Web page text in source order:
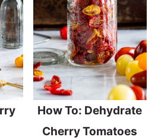
How To: Dehydrate
Cherry Tomatoes